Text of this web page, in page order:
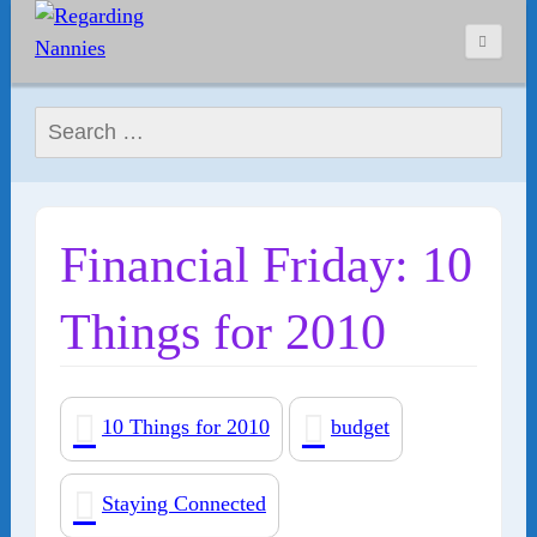
Search for:
Financial Friday: 10
Things for 2010
10 Things for 2010 budget
Staying Connected